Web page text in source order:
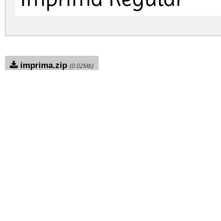
imprima.zip (0.02Mb)